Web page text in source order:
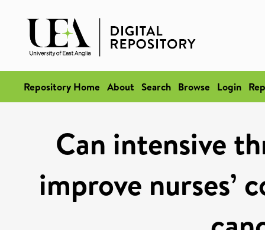
Repository Home About Search Browse Login
Can intensive
improve nurses’